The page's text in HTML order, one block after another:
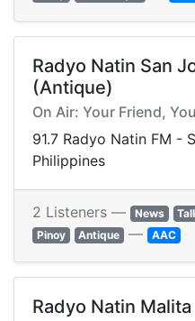
Radyo Natin San
(Antique)
On Air: Your Friend,
91.7 Radyo Natin FM -
Philippines
2 Listeners — News
Pinoy
Antique — AAC
Radyo Natin Malita